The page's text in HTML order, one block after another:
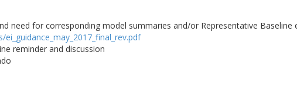
need for corresponding model summaries and/or Representative
reminder and discussion